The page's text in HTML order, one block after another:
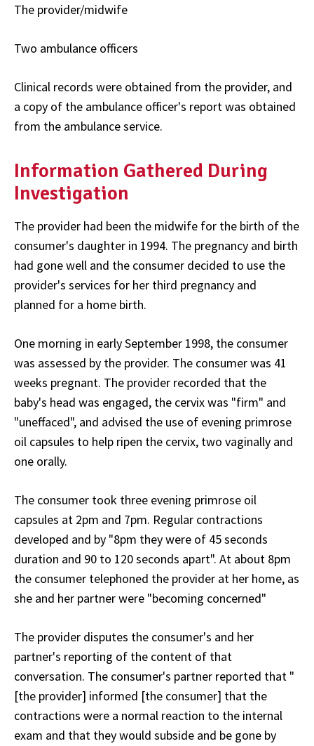
The provider/midwife
Two ambulance officers
Clinical records were obtained from the provider, and
a copy of the ambulance officer's report was obtained
from the ambulance service.
Information Gathered During
Investigation
The provider had been the midwife for the birth of the
consumer's daughter in 1994. The pregnancy and birth
had gone well and the consumer decided to use the
provider's services for her third pregnancy and
planned for a home birth.
One morning in early September 1998, the consumer
was assessed by the provider. The consumer was 41
weeks pregnant. The provider recorded that the
baby's head was engaged, the cervix was "firm" and
"uneffaced", and advised the use of evening primrose
oil capsules to help ripen the cervix, two vaginally and
one orally.
The consumer took three evening primrose oil
capsules at 2pm and 7pm. Regular contractions
developed and by "8pm they were of 45 seconds
duration and 90 to 120 seconds apart". At about 8pm
the consumer telephoned the provider at her home, as
she and her partner were "becoming concerned"
The provider disputes the consumer's and her
partner's reporting of the content of that
conversation. The consumer's partner reported that "
[the provider] informed [the consumer] that the
contractions were a normal reaction to the internal
exam and that they would subside and be gone by